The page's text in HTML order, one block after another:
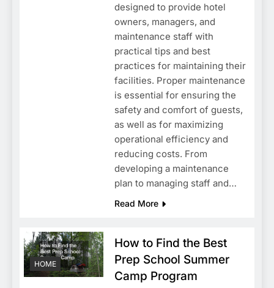
designed to provide hotel
owners, managers, and
maintenance staff with
practical tips and best
practices for maintaining their
facilities. Proper maintenance
is essential for ensuring the
safety and comfort of guests,
as well as for maximizing
operational efficiency and
reducing costs. From
developing a maintenance
plan to managing staff and…
Read More
HOME
How to Find the Best
Prep School Summer
Camp Program